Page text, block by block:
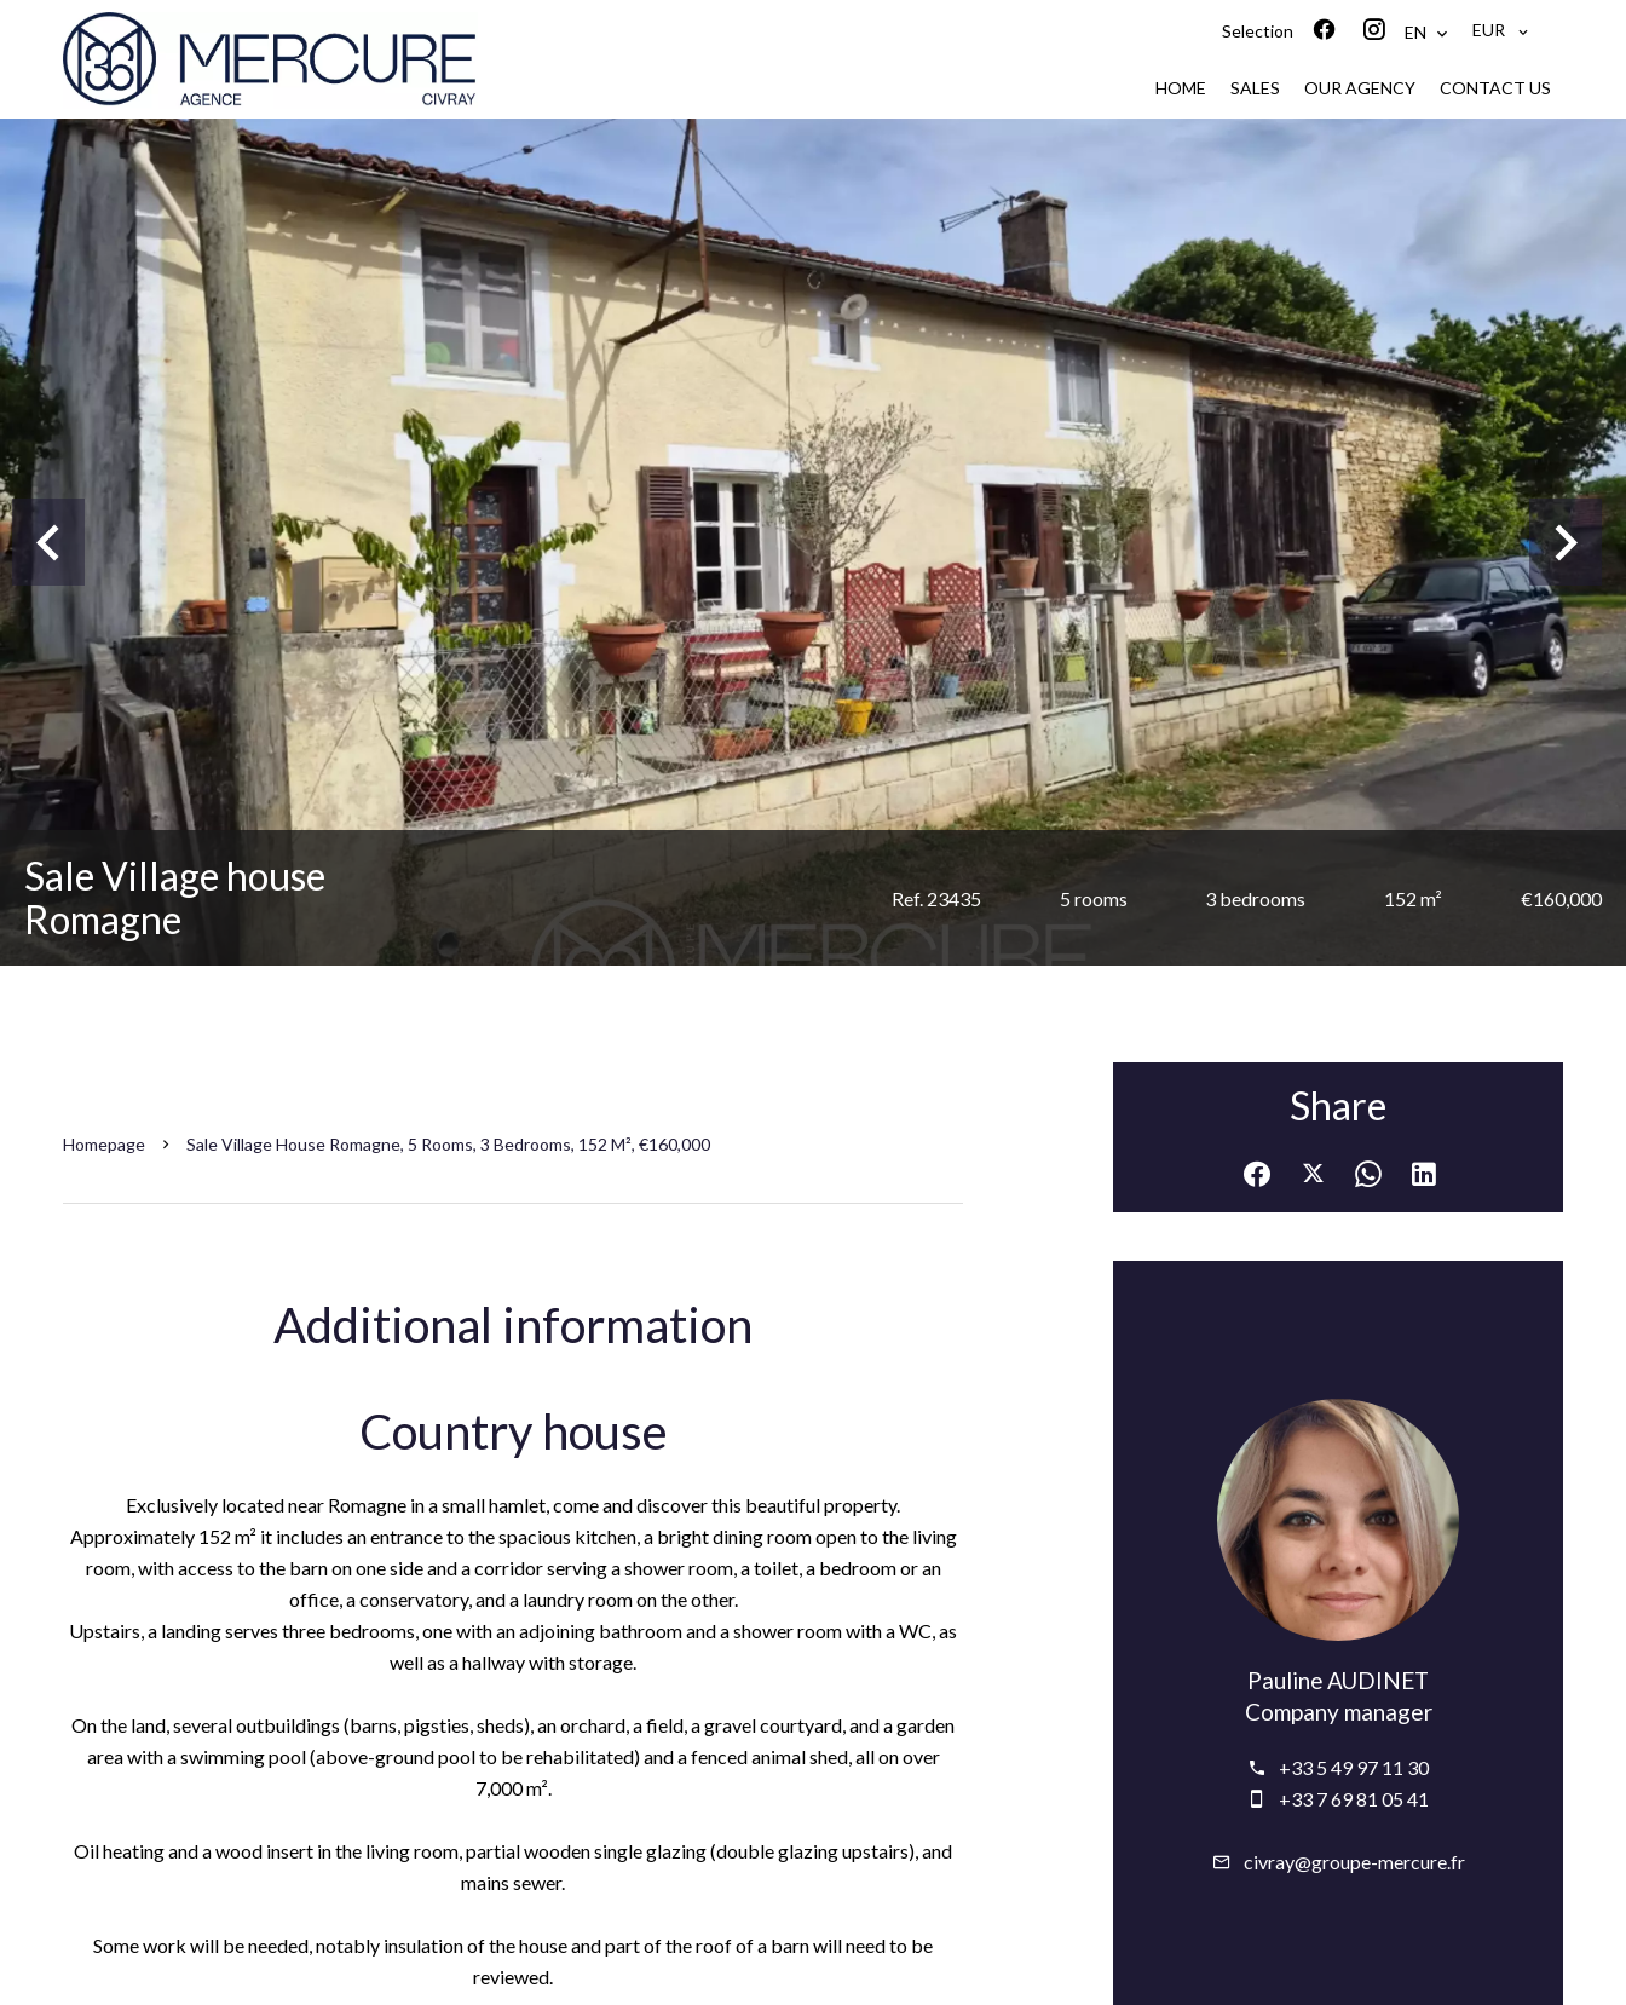
Selection EN EUR
HOME SALES OUR AGENCY CONTACT US
Sale Village house
Romagne
Ref. 23435 5 rooms 3 bedrooms 152 m² €160,000
Homepage Sale Village House Romagne, 5 Rooms, 3 Bedrooms, 152 M², €160,000
Additional information
Country house
Exclusively located near Romagne in a small hamlet, come and discover this beautiful property.
Approximately 152 m² it includes an entrance to the spacious kitchen, a bright dining room open to the living
room, with access to the barn on one side and a corridor serving a shower room, a toilet, a bedroom or an
office, a conservatory, and a laundry room on the other.
Upstairs, a landing serves three bedrooms, one with an adjoining bathroom and a shower room with a WC, as
well as a hallway with storage.
On the land, several outbuildings (barns, pigsties, sheds), an orchard, a field, a gravel courtyard, and a garden
area with a swimming pool (above-ground pool to be rehabilitated) and a fenced animal shed, all on over
7,000 m².
Oil heating and a wood insert in the living room, partial wooden single glazing (double glazing upstairs), and
mains sewer.
Some work will be needed, notably insulation of the house and part of the roof of a barn will need to be
reviewed.
Share
Pauline AUDINET
Company manager
+33 5 49 97 11 30
+33 7 69 81 05 41
civray@groupe-mercure.fr